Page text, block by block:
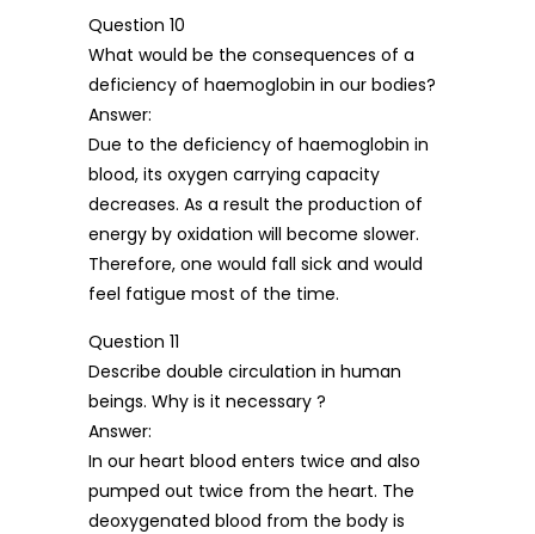
Question 10
What would be the consequences of a
deficiency of haemoglobin in our bodies?
Answer:
Due to the deficiency of haemoglobin in
blood, its oxygen carrying capacity
decreases. As a result the production of
energy by oxidation will become slower.
Therefore, one would fall sick and would
feel fatigue most of the time.
Question 11
Describe double circulation in human
beings. Why is it necessary ?
Answer:
In our heart blood enters twice and also
pumped out twice from the heart. The
deoxygenated blood from the body is